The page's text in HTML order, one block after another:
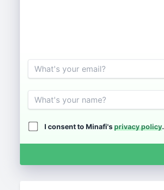
Email
Name
I consent to Minafi'sprivacy policy.